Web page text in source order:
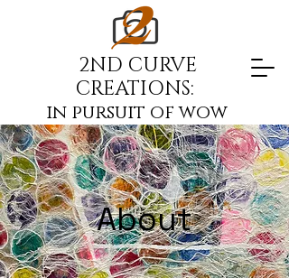
2ND CURVE
CREATIONS:
in pursuit of wow
About